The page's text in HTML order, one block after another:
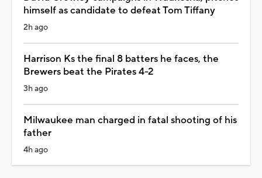
himself as candidate to defeat Tom Tiffany
2h ago
Harrison Ks the final 8 batters he faces, the
Brewers beat the Pirates 4-2
3h ago
Milwaukee man charged in fatal shooting of his
father
4h ago